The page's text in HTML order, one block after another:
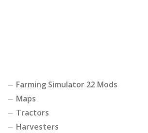
Farming Simulator 22 Mods
Maps
Tractors
Harvesters